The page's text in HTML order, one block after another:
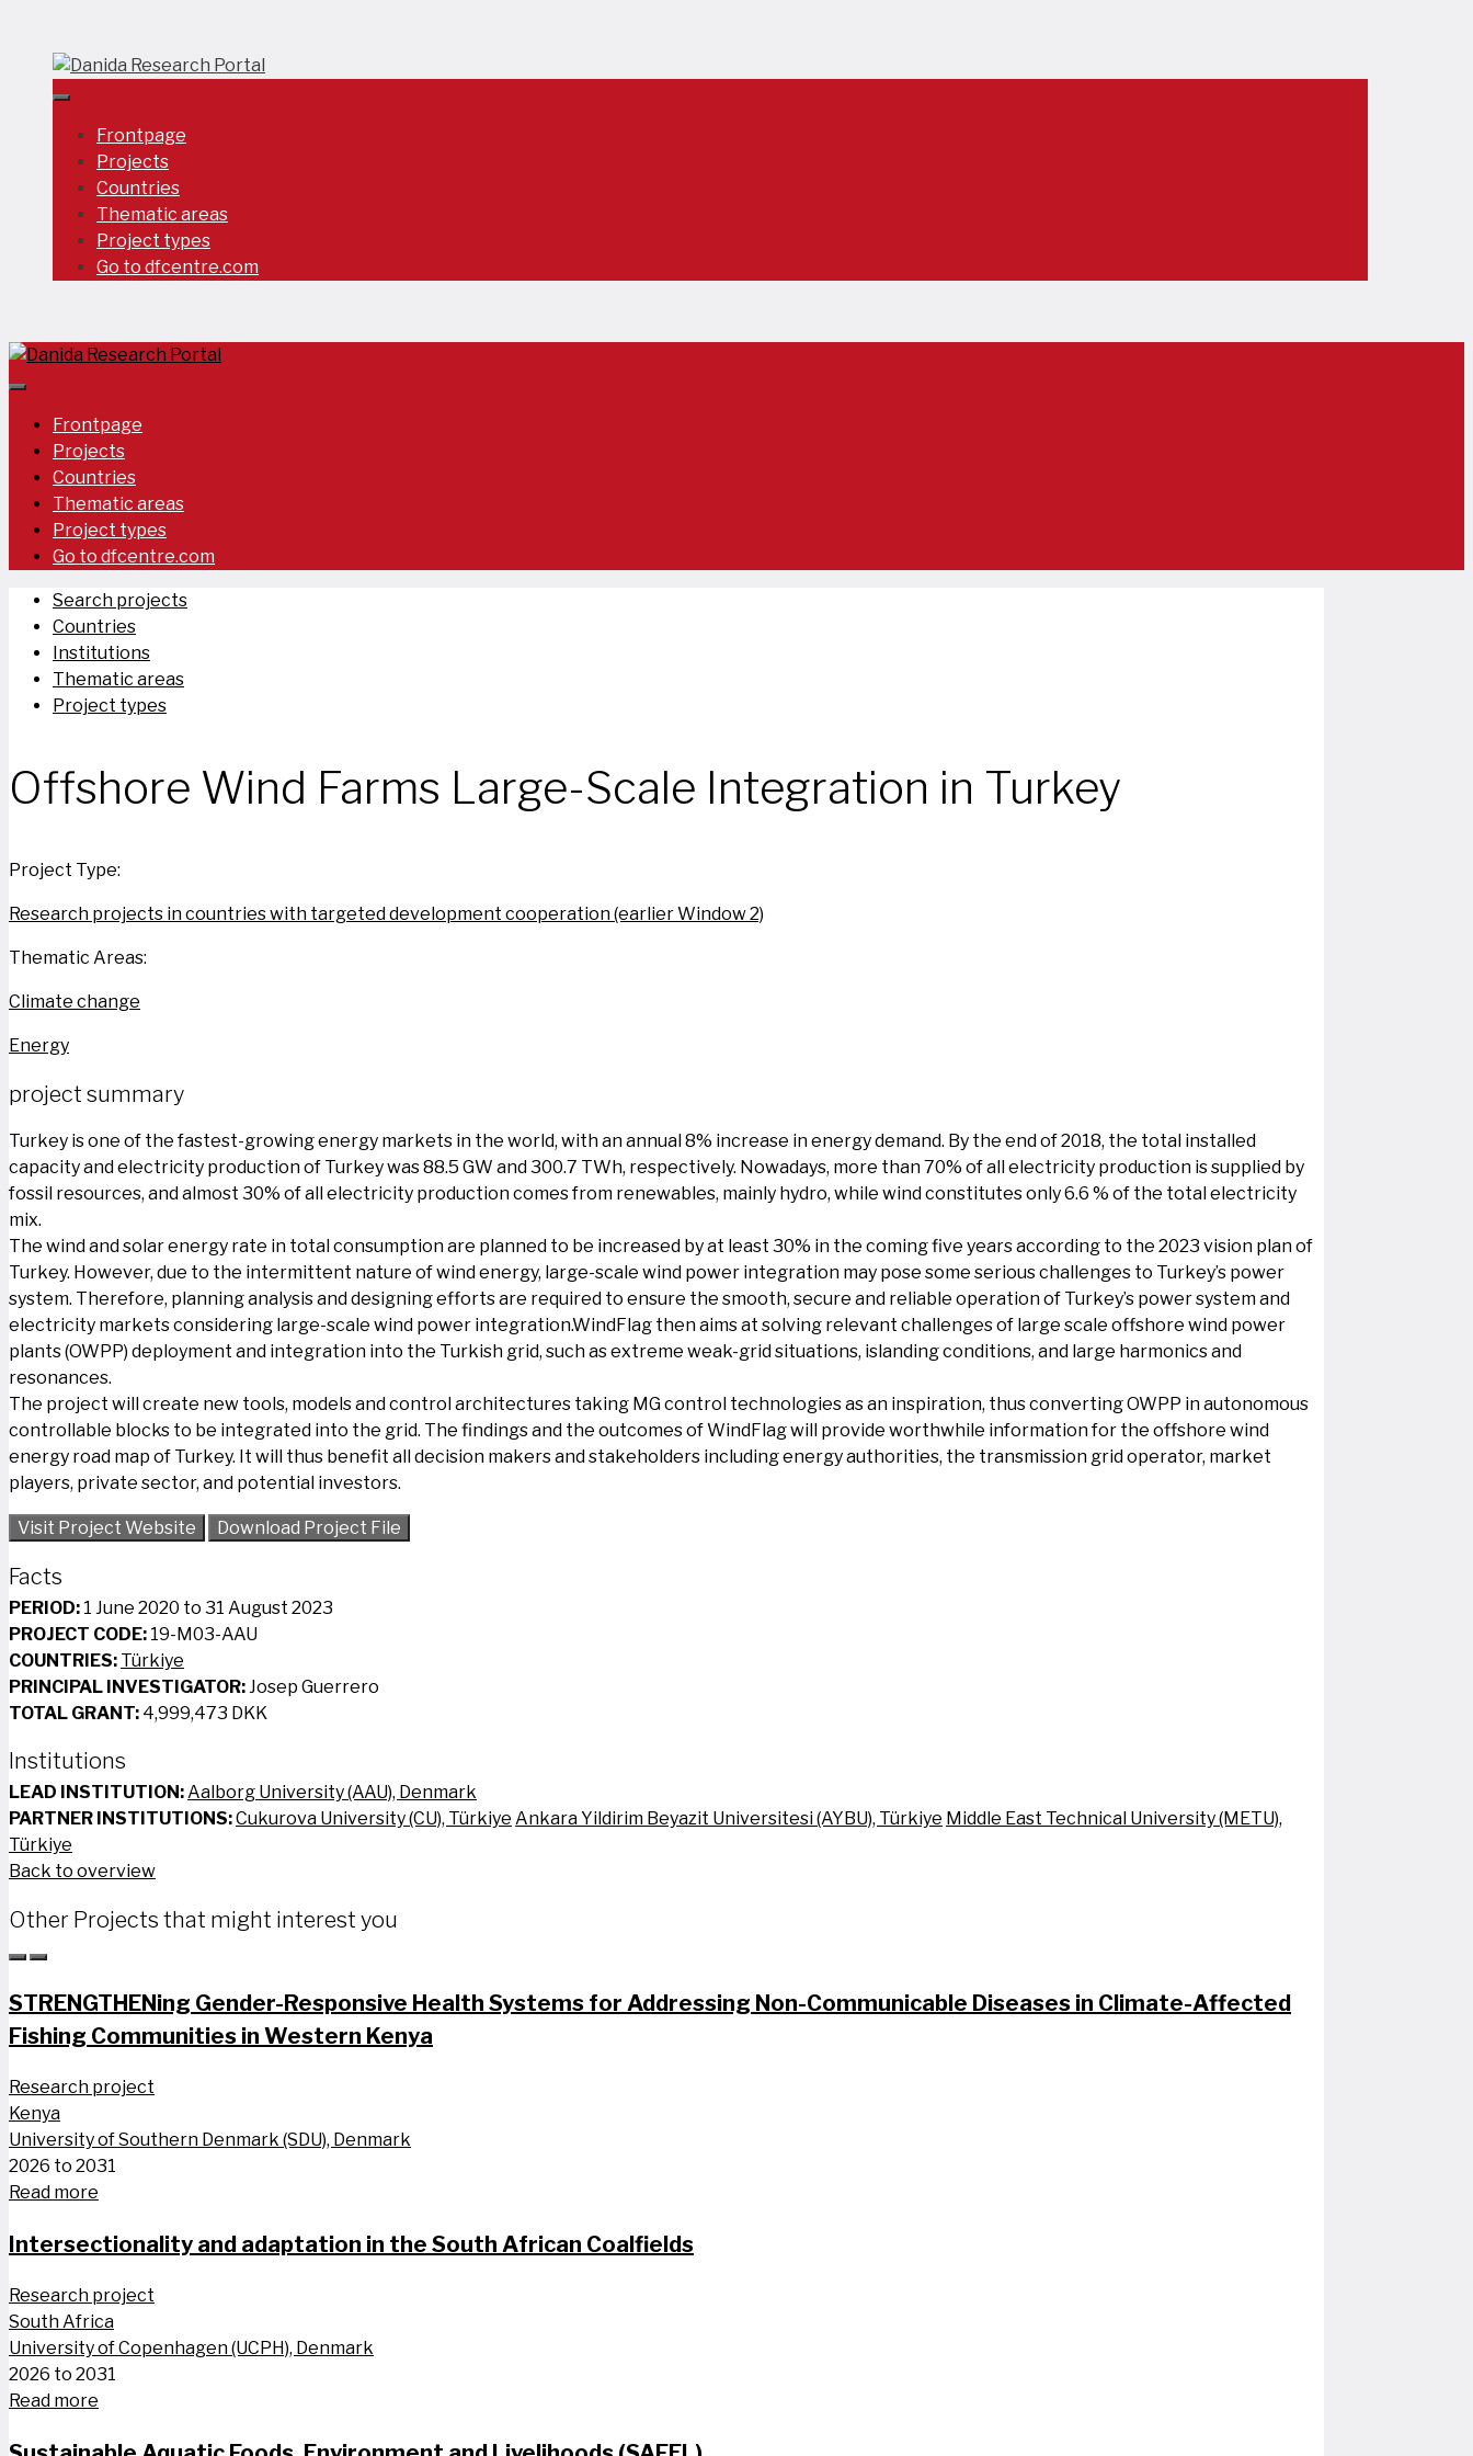
content
Frontpage
Projects
Countries
Thematic areas
Project types
Go to dfcentre.com
Frontpage
Projects
Countries
Thematic areas
Project types
Go to dfcentre.com
Search projects
Countries
Institutions
Thematic areas
Project types
Offshore Wind Farms Large-Scale Integration in Turkey
Project Type:
Research projects in countries with targeted development cooperation (earlier Window 2)
Thematic Areas:
Climate change
Energy
project summary
Turkey is one of the fastest-growing energy markets in the world, with an annual 8% increase in energy demand. By the end of 2018, the total installed
capacity and electricity production of Turkey was 88.5 GW and 300.7 TWh, respectively. Nowadays, more than 70% of all electricity production is supplied by
fossil resources, and almost 30% of all electricity production comes from renewables, mainly hydro, while wind constitutes only 6.6 % of the total electricity
mix.
The wind and solar energy rate in total consumption are planned to be increased by at least 30% in the coming five years according to the 2023 vision plan of
Turkey. However, due to the intermittent nature of wind energy, large-scale wind power integration may pose some serious challenges to Turkey’s power
system. Therefore, planning analysis and designing efforts are required to ensure the smooth, secure and reliable operation of Turkey’s power system and
electricity markets considering large-scale wind power integration.WindFlag then aims at solving relevant challenges of large scale offshore wind power
plants (OWPP) deployment and integration into the Turkish grid, such as extreme weak-grid situations, islanding conditions, and large harmonics and
resonances.
The project will create new tools, models and control architectures taking MG control technologies as an inspiration, thus converting OWPP in autonomous
controllable blocks to be integrated into the grid. The findings and the outcomes of WindFlag will provide worthwhile information for the offshore wind
energy road map of Turkey. It will thus benefit all decision makers and stakeholders including energy authorities, the transmission grid operator, market
players, private sector, and potential investors.
Visit Project Website Download Project File
Facts
PERIOD: 1 June 2020 to 31 August 2023
PROJECT CODE: 19-M03-AAU
COUNTRIES: Türkiye
PRINCIPAL INVESTIGATOR: Josep Guerrero
TOTAL GRANT: 4,999,473 DKK
Institutions
LEAD INSTITUTION:Aalborg University (AAU), Denmark
PARTNER INSTITUTIONS:Cukurova University (CU), Türkiye Ankara Yildirim Beyazit Universitesi (AYBU), Türkiye Middle East Technical University (METU),
Türkiye
Back to overview
Other Projects that might interest you
STRENGTHENing Gender-Responsive Health Systems for Addressing Non-Communicable Diseases in Climate-Affected
Fishing Communities in Western Kenya
Research project
Kenya
University of Southern Denmark (SDU), Denmark
2026 to 2031
Read more
Intersectionality and adaptation in the South African Coalfields
Research project
South Africa
University of Copenhagen (UCPH), Denmark
2026 to 2031
Read more